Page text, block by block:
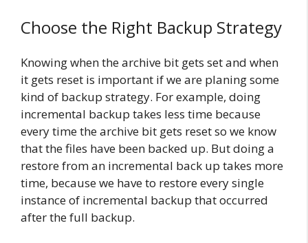
Choose the Right Backup Strategy
Knowing when the archive bit gets set and when
it gets reset is important if we are planing some
kind of backup strategy. For example, doing
incremental backup takes less time because
every time the archive bit gets reset so we know
that the files have been backed up. But doing a
restore from an incremental back up takes more
time, because we have to restore every single
instance of incremental backup that occurred
after the full backup.